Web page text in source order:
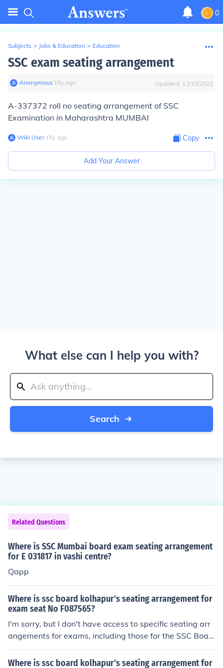
0
Subjects > Jobs & Education > Education
SSC exam seating arrangement
Anonymous∙ 15y ago Updated: 12/10/2022
A-337372 roll no seating arrangement of SSC
Examination in Maharashtra MUMBAI
Wiki User∙15y ago Copy
Add Your Answer
What else can I help you with?
Search
Related Questions
Where is SSC Mumbai board exam seating arrangement
for E 031817 in vashi centre?
Qapp
Where is ssc board kolhapur's seating arrangement for
exam seat No F087565?
I'm sorry, but I don't have access to specific seating arr
angements for exams, including those for the SSC Boar
d in Kolhapur. You can typically find this information on t
he official website of the SSC Board or by contacting th
Where is ssc board kolhapur's seating arrangement for